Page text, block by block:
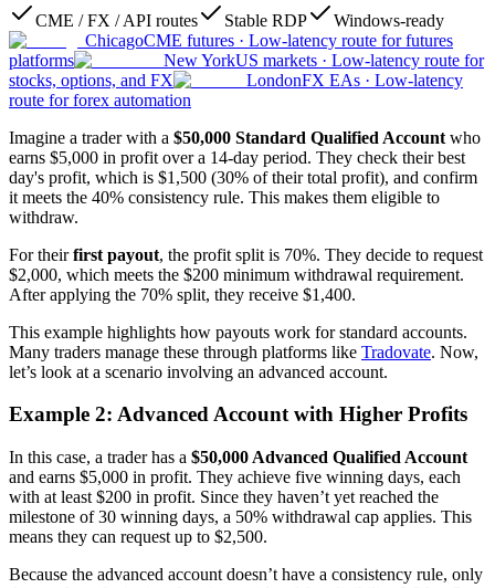
CME / FX / API routes
Stable RDP
Windows-ready
ChicagoCME futures · Low-latency route for futures
platforms
New YorkUS markets · Low-latency route for
stocks, options, and FX
LondonFX EAs · Low-latency
route for forex automation
Imagine a trader with a $50,000 Standard Qualified Account who
earns $5,000 in profit over a 14-day period. They check their best
day's profit, which is $1,500 (30% of their total profit), and confirm
it meets the 40% consistency rule. This makes them eligible to
withdraw.
For theirfirst payout, the profit split is 70%. They decide to request
$2,000, which meets the $200 minimum withdrawal requirement.
After applying the 70% split, they receive $1,400.
This example highlights how payouts work for standard accounts.
Many traders manage these through platforms like Tradovate. Now,
let’s look at a scenario involving an advanced account.
Example 2: Advanced Account with Higher Profits
In this case, a trader has a $50,000 Advanced Qualified Account
and earns $5,000 in profit. They achieve five winning days, each
with at least $200 in profit. Since they haven’t yet reached the
milestone of 30 winning days, a 50% withdrawal cap applies. This
means they can request up to $2,500.
Because the advanced account doesn’t have a consistency rule, only